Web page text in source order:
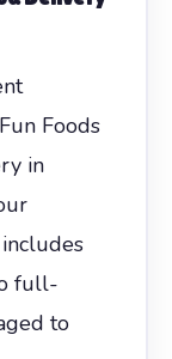
Foods
in
full-
to